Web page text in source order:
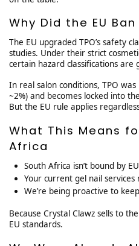
Why Did the EU Ban
The EU upgraded TPO’s safety
studies. Under their strict
certain hazard classifications
In real salon conditions, TPO
~2%) and becomes locked into
But the EU rule applies
What This Means
Africa
South Africa isn’t bound by
Your current gel nail
We’re being proactive to
Because Crystal Clawz sells to
EU standards.